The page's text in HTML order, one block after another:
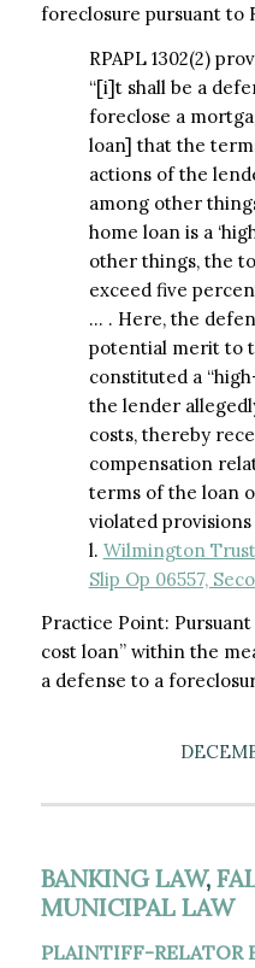
foreclosure pursuant to
RPAPL 1302(2)
“[i]t shall be a
foreclose a
loan] that the
actions of the
among other
home loan is a
other things, the
exceed five
… . Here, the
potential merit to
constituted a
the lender
costs, thereby
compensation
terms of the loan
violated
l. Wilmington
Slip Op 06557,
Practice Point: Pursuant
cost loan” within the
a defense to a
BANKING LAW,
MUNICIPAL LAW
PLAINTIFF-RELATOR